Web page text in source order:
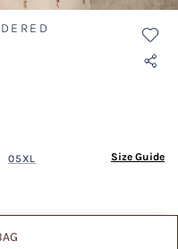
05XL Size Guide